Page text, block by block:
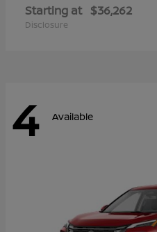
Starting at $36,262
Disclosure
4 Available